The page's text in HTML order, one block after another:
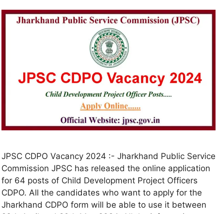
JPSC CDPO Vacancy 2024 :- Jharkhand Public Service
Commission JPSC has released the online application
for 64 posts of Child Development Project Officers
CDPO. All the candidates who want to apply for the
Jharkhand CDPO form will be able to use it between